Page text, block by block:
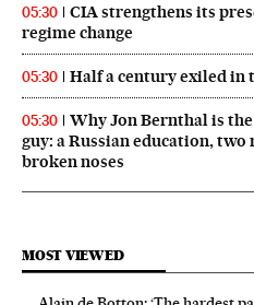
05:30
CIA strengthens its
regime change
05:30 Half a century exiled in
05:30
Why Jon Bernthal is
guy: a Russian education, two
broken noses
MOST VIEWED